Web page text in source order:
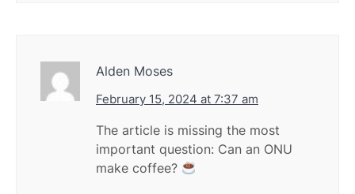
Alden Moses
February 15, 2024 at 7:37 am
The article is missing the most
important question: Can an ONU
make coffee?